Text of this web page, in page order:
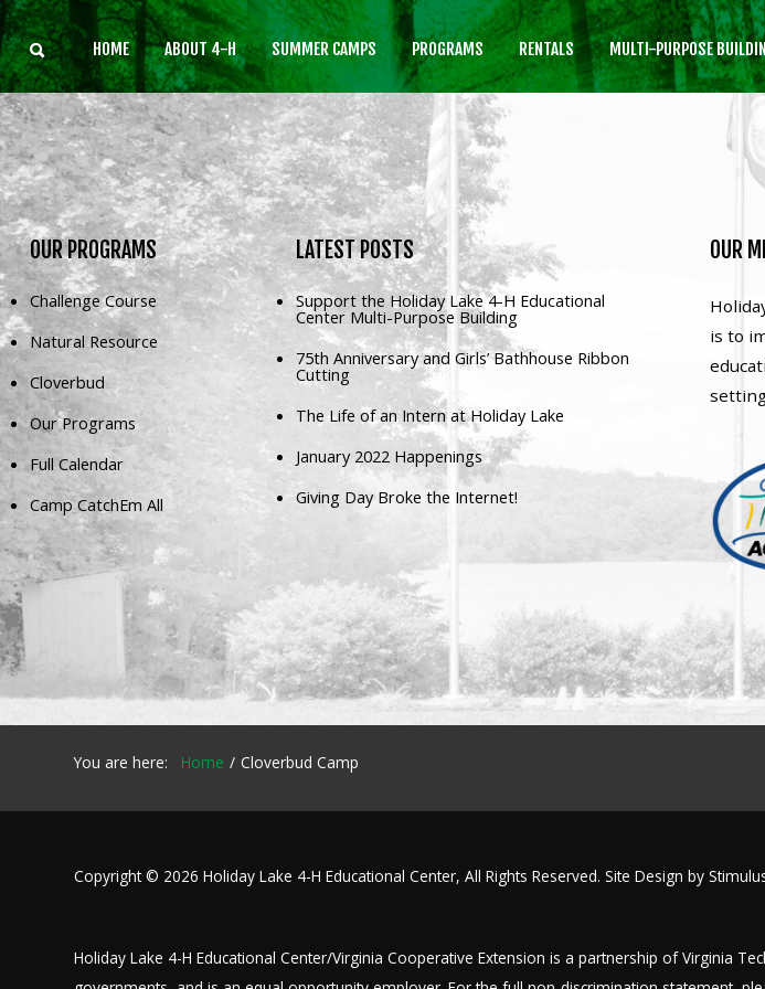
Home
About 4-H
Summer Camps
Programs
Rentals
Multi-Purpose Building
4-H Camp Scholarship
Donate Now
OURMISSION
Our mission is to improve the quality of life
through educating youth and adults in a
natural setting.
SEARCH
HOME ABOUT 4-H SUMMER CAMPS PROGRAMS RENTALS MULTI-PURPOSE
OURPROGRAMS
Challenge Course
Natural Resource
Cloverbud
Our Programs
Full Calendar
Camp CatchEm All
LATESTPOSTS
Support the Holiday Lake 4-H Educational
Center Multi-Purpose Building
75th Anniversary and Girls’ Bathhouse Ribbon
Cutting
The Life of an Intern at Holiday Lake
January 2022 Happenings
Giving Day Broke the Internet!
OUR
is to
You are here: Home Cloverbud Camp
Copyright © 2026 Holiday Lake 4-H Educational Center, All Rights Reserved. Site Design by
Holiday Lake 4-H Educational Center/Virginia Cooperative Extension is a partnership of Virginia